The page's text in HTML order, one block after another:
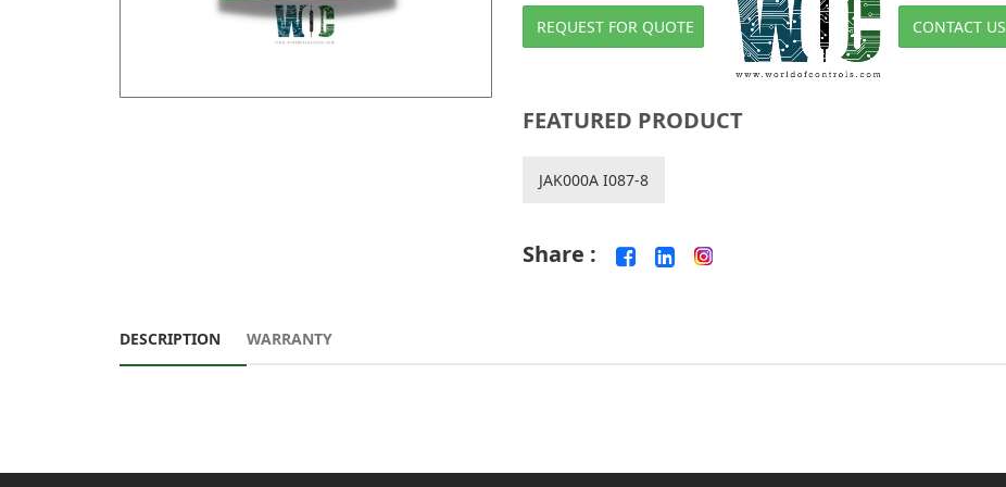
REQUEST FOR QUOTE CONTACT US
FEATURED PRODUCT
JAK000A I087-8
Share :
DESCRIPTION WARRANTY